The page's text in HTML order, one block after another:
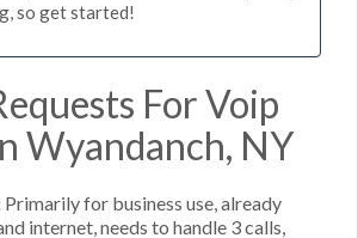
so get started!
For Voip
Wyandanch, NY
Primarily for business use, already
internet, needs to handle 3 calls,